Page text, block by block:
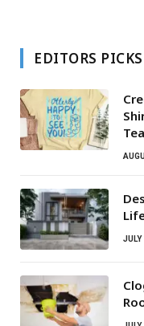
EDITORS PICKS